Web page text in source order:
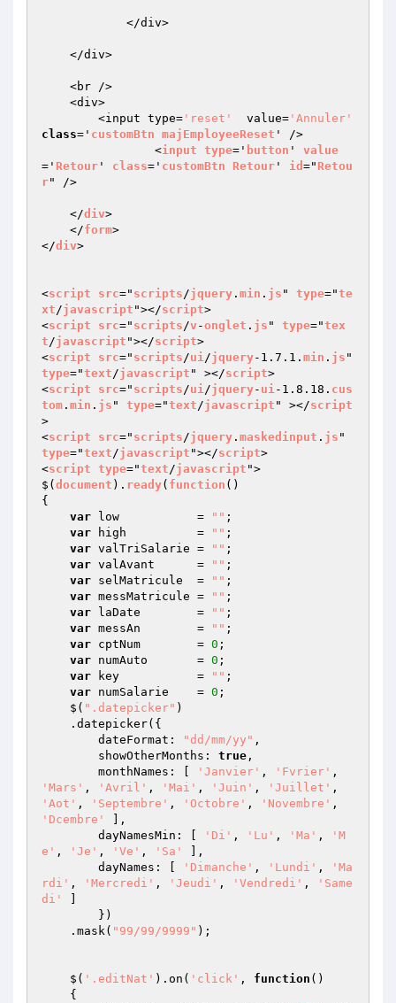
        <input type=
'reset'
  value=
'Annuler'
class=' customBtn majEmployeeReset ' />
		<
input type=' button ' value
=' Retour ' class=' customBtn Retour ' id =" Retou
r" />
    </
div>
    </
form>
</div>
<script src=" scripts/jquery . min . js " type="te
xt/javascript "></script>
<script src=" scripts/v -onglet . js " type="tex
t/javascript "></script>
<script src=" scripts/ui/jquery-1.7.1. min . js
type="text/javascript " ></script>
<script src=" scripts/ui/jquery- ui-1.8.18. cus
tom . min . js " type="text/javascript " ></script
>
<script src=" scripts/jquery . maskedinput . js
type="text/javascript "></script>
<script type="text/javascript ">
$( document ). ready( function
{
var low           = "" ;
var high          = "" ;
var valTriSalarie = "" ;
var valAvant      = "" ;
var selMatricule  = "" ;
var messMatricule = "" ;
var laDate        = "" ;
var messAn        = "" ;
var cptNum        = 0 ;
var numAuto       = 0 ;
var key           = "" ;
var numSalarie    = 0 ;
    $(
".datepicker" )
        dateFormat:
"dd/mm/yy" ,
        showOtherMonths:
true ,
        monthNames: [
'Janvier' , 'Fvrier'
'Mars' , 'Avril' , 'Mai' , 'Juin' , 'Juillet'
'Aot' , 'Septembre' , 'Octobre' , 'Novembre'
'Dcembre'
],
        dayNamesMin: [
'Di' , 'Lu' , 'Ma' ,
'M
e' , 'Je' , 'Ve' , 'Sa'
],
        dayNames: [
'Dimanche' , 'Lundi' ,
'Ma
rdi' , 'Mercredi' , 'Jeudi' , 'Vendredi' ,
'Same
di'
    .mask(
"99/99/9999" );
    $(
'.editNat' ).on( 'click' , function ()
{